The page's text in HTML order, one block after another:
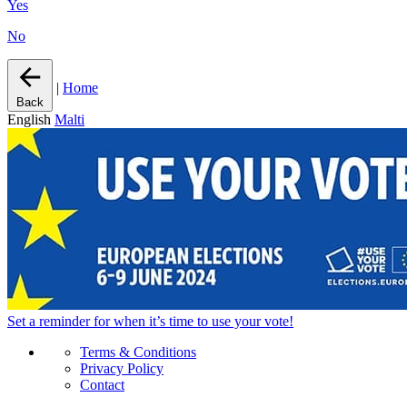
Yes
No
Back
| Home
English Malti
Set a reminderfor when it’s time to use your vote!
Terms & Conditions
Privacy Policy
Contact